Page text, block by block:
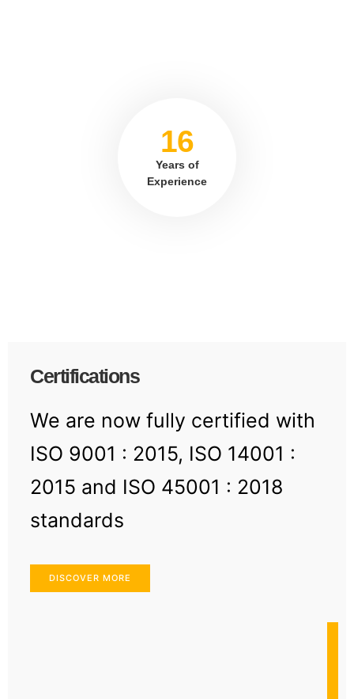
16
Years of
Experience
Certifications
We are now fully certified with
ISO 9001 : 2015, ISO 14001 :
2015 and ISO 45001 : 2018
standards
DISCOVER MORE